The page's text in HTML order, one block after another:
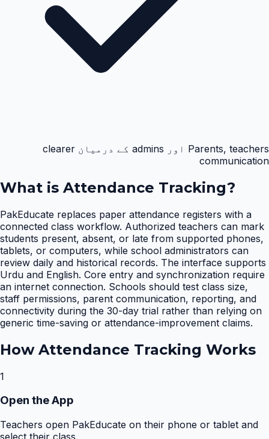
Parents, teachers اور admins کے درمیان clearer
communication
What is Attendance Tracking?
PakEducate replaces paper attendance registers with a
connected class workflow. Authorized teachers can mark
students present, absent, or late from supported phones,
tablets, or computers, while school administrators can
review daily and historical records. The interface supports
Urdu and English. Core entry and synchronization require
an internet connection. Schools should test class size,
staff permissions, parent communication, reporting, and
connectivity during the 30-day trial rather than relying on
generic time-saving or attendance-improvement claims.
How Attendance Tracking Works
1
Open the App
Teachers open PakEducate on their phone or tablet and